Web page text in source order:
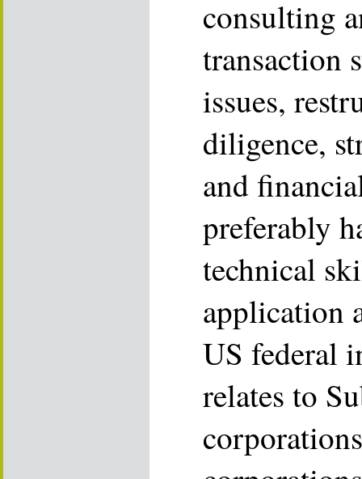
consulting
transaction
issues,
diligence,
and
preferably
technical
application
US federal
relates to